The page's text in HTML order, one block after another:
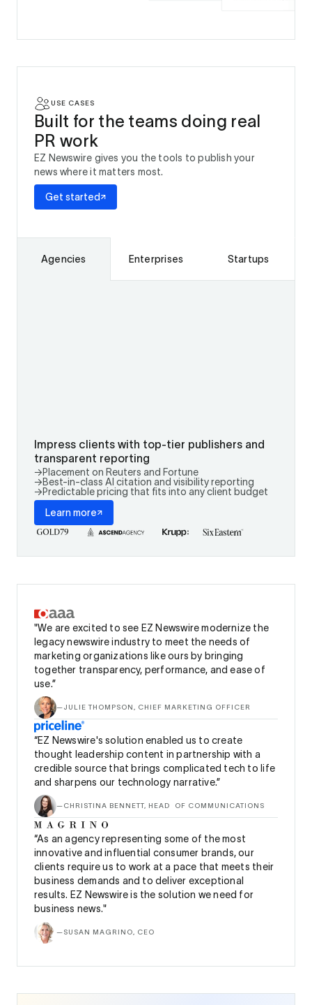
USE CASES
Built for the teams doing real
PR work
EZ Newswire gives you the tools to publish your
news where it matters most.
Get started
Agencies Enterprises Startups
Impress clients with top-tier publishers and
transparent reporting
→Placement on Reuters and Fortune
→Best-in-class AI citation and visibility reporting
→Predictable pricing that fits into any client budget
Learn more
"We are excited to see EZ Newswire modernize the
legacy newswire industry to meet the needs of
marketing organizations like ours by bringing
together transparency, performance, and ease of
use.”
—JULIE THOMPSON, CHIEF MARKETING OFFICER
“EZ Newswire's solution enabled us to create
thought leadership content in partnership with a
credible source that brings complicated tech to life
and sharpens our technology narrative.”
—CHRISTINA BENNETT, HEAD OF COMMUNICATIONS
“As an agency representing some of the most
innovative and influential consumer brands, our
clients require us to work at a pace that meets their
business demands and to deliver exceptional
results. EZ Newswire is the solution we need for
business news."
—SUSAN MAGRINO, CEO